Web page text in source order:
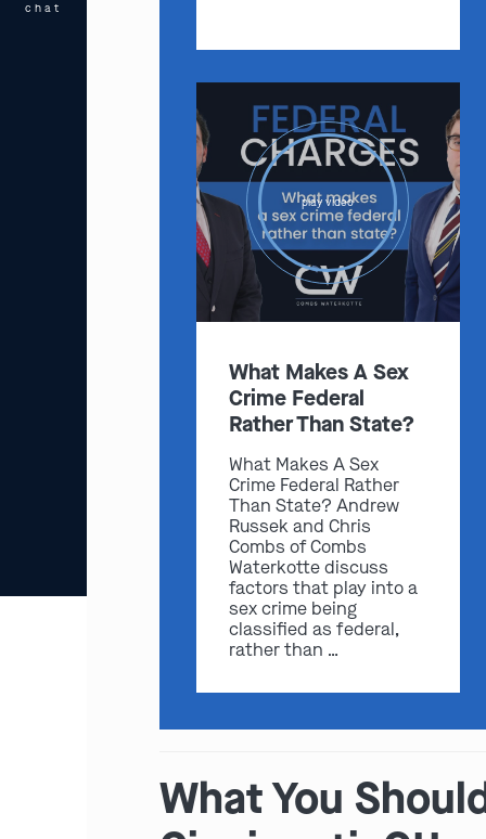
play video
What Makes A Sex
Crime Federal
Rather Than State?
What Makes A Sex
Crime Federal Rather
Than State? Andrew
Russek and Chris
Combs of Combs
Waterkotte discuss
factors that play into a
sex crime being
classified as federal,
rather than …
What You
chat